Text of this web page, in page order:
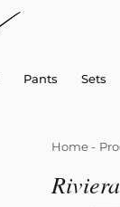
Pants Sets
Home-